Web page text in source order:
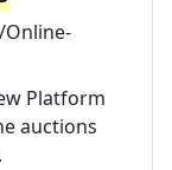
Platform
auctions